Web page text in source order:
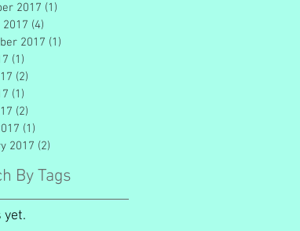
2017 (1)
2017 (4)
2017 (1)
(1)
(2)
(1)
(2)
(1)
2017 (2)
By Tags
yet.